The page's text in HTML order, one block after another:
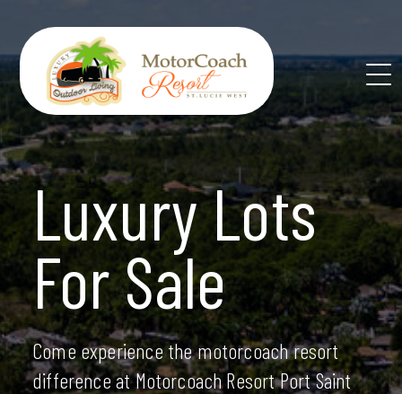
content
Luxury Lots
For Sale
Come experience the motorcoach resort
difference at Motorcoach Resort Port Saint